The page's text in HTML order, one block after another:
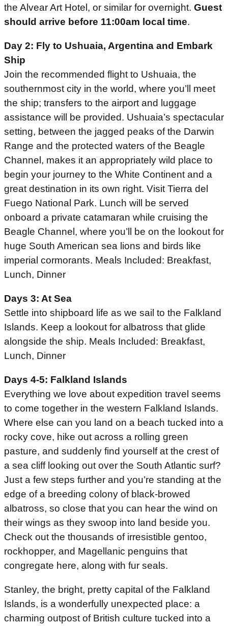
the Alvear Art Hotel, or similar for overnight. Guest
should arrive before 11:00am local time.
Day 2: Fly to Ushuaia, Argentina and Embark
Ship
Join the recommended flight to Ushuaia, the
southernmost city in the world, where you’ll meet
the ship; transfers to the airport and luggage
assistance will be provided. Ushuaia’s spectacular
setting, between the jagged peaks of the Darwin
Range and the protected waters of the Beagle
Channel, makes it an appropriately wild place to
begin your journey to the White Continent and a
great destination in its own right. Visit Tierra del
Fuego National Park. Lunch will be served
onboard a private catamaran while cruising the
Beagle Channel, where you’ll be on the lookout for
huge South American sea lions and birds like
imperial cormorants. Meals Included: Breakfast,
Lunch, Dinner
Days 3: At Sea
Settle into shipboard life as we sail to the Falkland
Islands. Keep a lookout for albatross that glide
alongside the ship. Meals Included: Breakfast,
Lunch, Dinner
Days 4-5: Falkland Islands
Everything we love about expedition travel seems
to come together in the western Falkland Islands.
Where else can you land on a beach tucked into a
rocky cove, hike out across a rolling green
pasture, and suddenly find yourself at the crest of
a sea cliff looking out over the South Atlantic surf?
Just a few steps further and you’re standing at the
edge of a breeding colony of black-browed
albatross, so close that you can hear the wind on
their wings as they swoop into land beside you.
Check out the thousands of irresistible gentoo,
rockhopper, and Magellanic penguins that
congregate here, along with fur seals.
Stanley, the bright, pretty capital of the Falkland
Islands, is a wonderfully unexpected place: a
charming outpost of British culture tucked into a